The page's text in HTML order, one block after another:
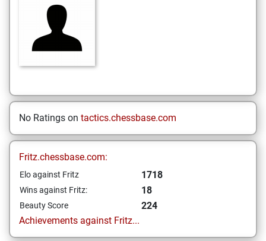
No Ratings on tactics.chessbase.com
Fritz.chessbase.com:
Elo against Fritz 1718
Wins against Fritz: 18
Beauty Score
224
Achievements against Fritz...